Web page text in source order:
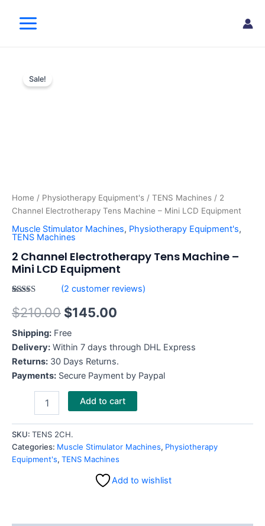
Menu
Sale!
Home / Physiotherapy Equipment's / TENS Machines / 2
Channel Electrotherapy Tens Machine – Mini LCD Equipment
Muscle Stimulator Machines, Physiotherapy Equipment's,
TENS Machines
2 Channel Electrotherapy Tens Machine –
Mini LCD Equipment
4.00out
of 5
customer
ratings
(2 customer reviews)
$210.00 $145.00
Shipping: Free
Delivery: Within 7 days through DHL Express
Returns: 30 Days Returns.
Payments: Secure Payment by Paypal
Channel
Electrotherapy
Add to cart
SKU: TENS 2CH.
Categories: Muscle Stimulator Machines, Physiotherapy
Equipment's, TENS Machines
Add to wishlist